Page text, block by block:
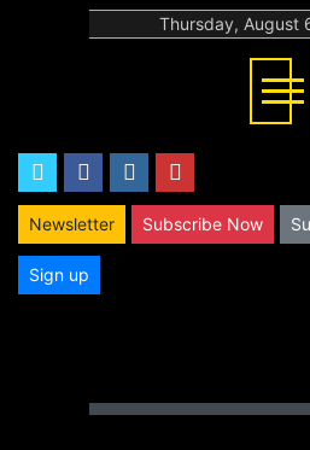
Thursday, August
twitterfacebookinstagram
Newsletter Subscribe Now
Sign up